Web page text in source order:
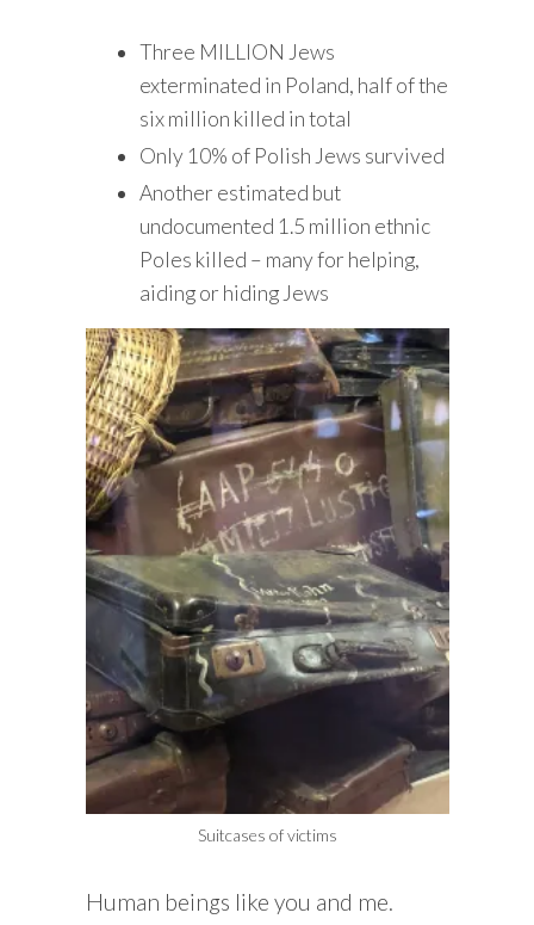
Three MILLION Jews
exterminated in Poland, half of the
six million killed in total
Only 10% of Polish Jews survived
Another estimated but
undocumented 1.5 million ethnic
Poles killed – many for helping,
aiding or hiding Jews
Suitcases of victims
Human beings like you and me.